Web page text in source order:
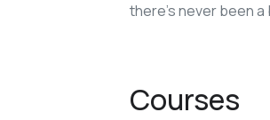
there’s never been
Courses